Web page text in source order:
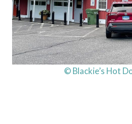
© Blackie’s Hot